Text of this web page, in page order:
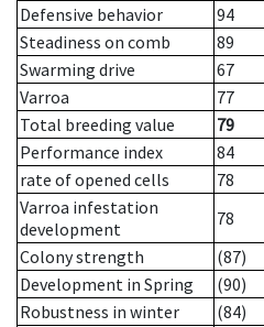
Defensive behavior
94
Steadiness on comb
89
Swarming drive
67
Varroa
77
Total breeding value
79
Performance index
84
rate of opened cells
78
Varroa infestation
development
78
Colony strength
(87)
Development in Spring
(90)
Robustness in winter
(84)